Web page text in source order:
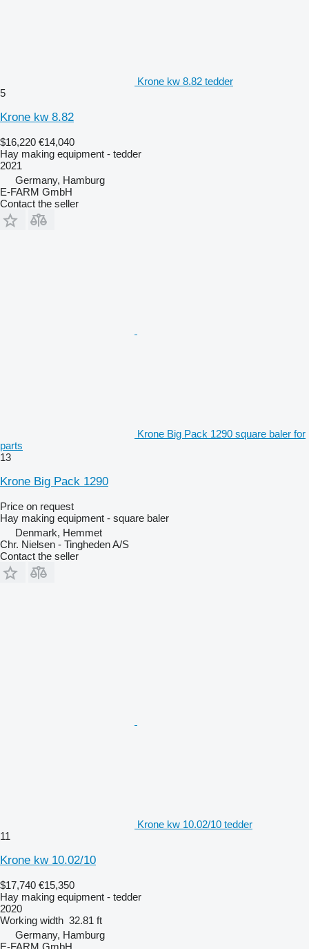
Krone kw 8.82 tedder
5
Krone kw 8.82
$16,220 €14,040
Hay making equipment - tedder
2021
Germany, Hamburg
E-FARM GmbH
Contact the seller
Krone Big Pack 1290 square baler for
parts
13
Krone Big Pack 1290
Price on request
Hay making equipment - square baler
Denmark, Hemmet
Chr. Nielsen - Tingheden A/S
Contact the seller
Krone kw 10.02/10 tedder
11
Krone kw 10.02/10
$17,740 €15,350
Hay making equipment - tedder
2020
Working width 32.81 ft
Germany, Hamburg
E-FARM GmbH